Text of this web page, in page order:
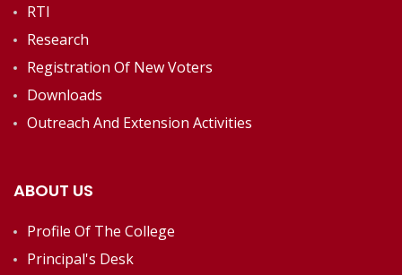
RTI
Research
Registration Of New Voters
Downloads
Outreach And Extension Activities
ABOUT US
Profile Of The College
Principal's Desk